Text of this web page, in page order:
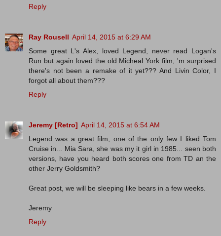
Reply
Ray Rousell April 14, 2015 at 6:29 AM
Some great L's Alex, loved Legend, never read Logan's
Run but again loved the old Micheal York film, 'm surprised
there's not been a remake of it yet??? And Livin Color, I
forgot all about them???
Reply
Jeremy [Retro] April 14, 2015 at 6:54 AM
Legend was a great film, one of the only few I liked Tom
Cruise in... Mia Sara, she was my it girl in 1985... seen both
versions, have you heard both scores one from TD an the
other Jerry Goldsmith?
Great post, we will be sleeping like bears in a few weeks.
Jeremy
Reply